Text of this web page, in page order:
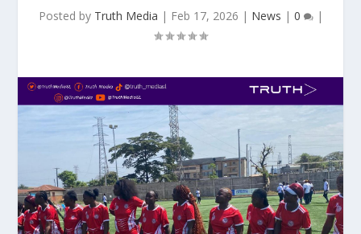
Posted by Truth Media | Feb 17, 2026 | News | 0 |